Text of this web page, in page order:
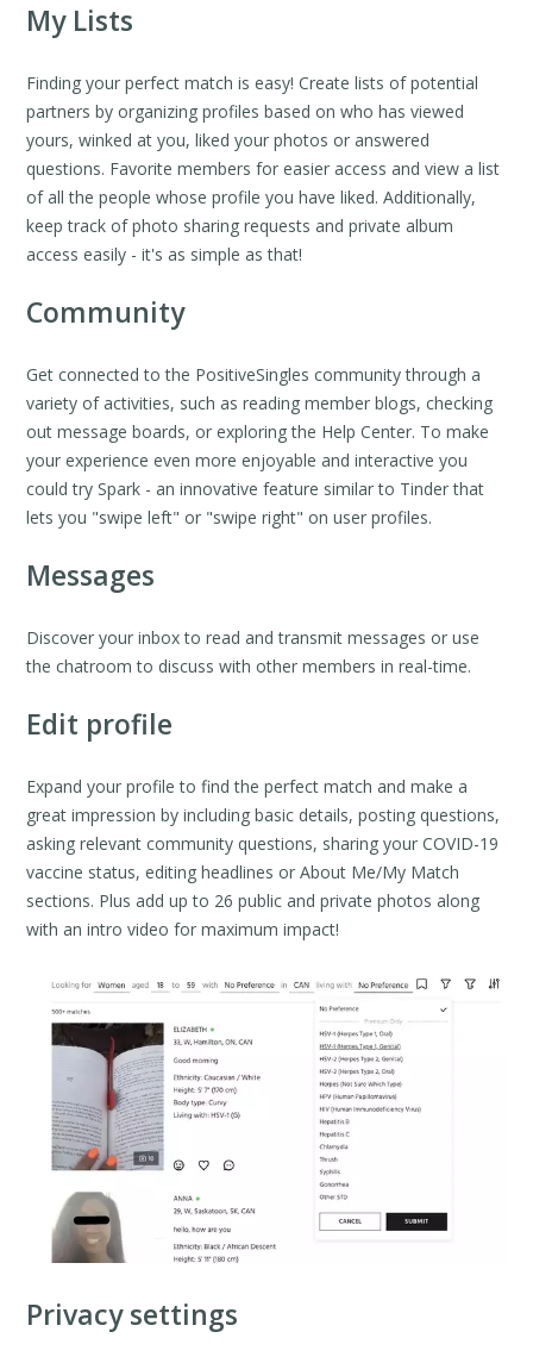
My Lists
Finding your perfect match is easy! Create lists of potential
partners by organizing profiles based on who has viewed
yours, winked at you, liked your photos or answered
questions. Favorite members for easier access and view a list
of all the people whose profile you have liked. Additionally,
keep track of photo sharing requests and private album
access easily - it's as simple as that!
Community
Get connected to the PositiveSingles community through a
variety of activities, such as reading member blogs, checking
out message boards, or exploring the Help Center. To make
your experience even more enjoyable and interactive you
could try Spark - an innovative feature similar to Tinder that
lets you "swipe left" or "swipe right" on user profiles.
Messages
Discover your inbox to read and transmit messages or use
the chatroom to discuss with other members in real-time.
Edit profile
Expand your profile to find the perfect match and make a
great impression by including basic details, posting questions,
asking relevant community questions, sharing your COVID-19
vaccine status, editing headlines or About Me/My Match
sections. Plus add up to 26 public and private photos along
with an intro video for maximum impact!
Privacy settings